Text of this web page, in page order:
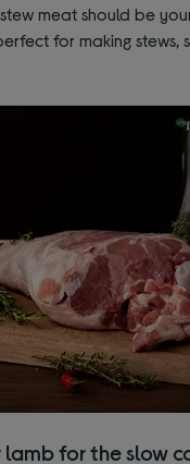
meat should be
for making stews,
lamb for the slow